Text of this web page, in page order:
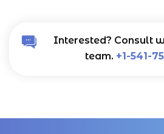
Interested? Consult
team. +1-541-